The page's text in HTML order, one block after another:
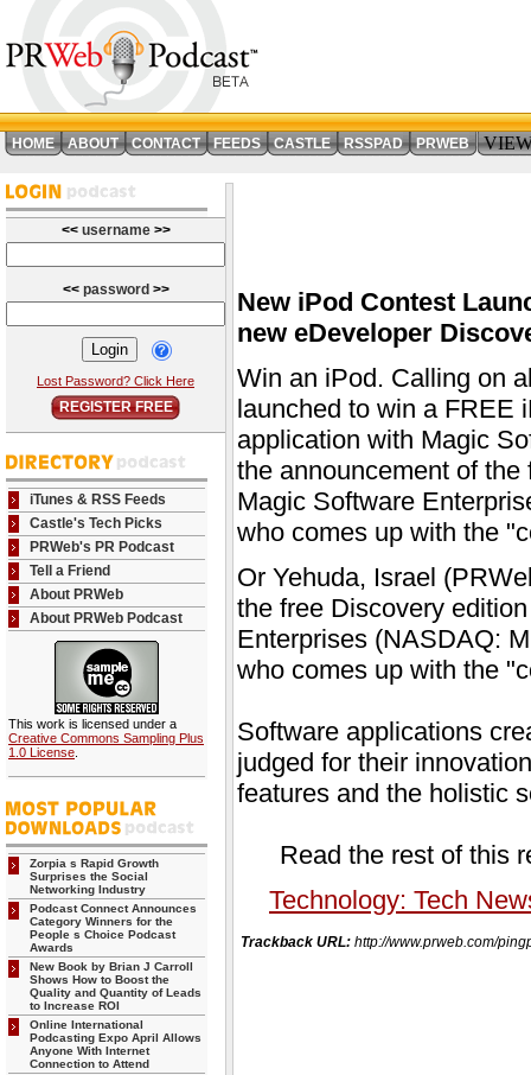
HOME ABOUT CONTACT FEEDS CASTLE RSSPAD PRWEB
<< username >>
<< password >>
Lost Password? Click Here
REGISTER FREE
iTunes & RSS Feeds
Castle's Tech Picks
PRWeb's PR Podcast
Tell a Friend
About PRWeb
About PRWeb Podcast
This work is licensed under a
Creative Commons Sampling Plus
1.0 License
Zorpia s Rapid Growth
Surprises the Social
Networking Industry
Podcast Connect Announces
Category Winners for the
People s Choice Podcast
Awards
New Book by Brian J Carroll
Shows How to Boost the
Quality and Quantity of Leads
to Increase ROI
Online International
Podcasting Expo April Allows
Anyone With Internet
Connection to Attend
New iPod Contest
new eDeveloper
Win an iPod. Calling on
launched to win a FREE
application with Magic
the announcement of
Magic Software
who comes up with the
Or Yehuda, Israel
the free Discovery
Enterprises (NASDAQ:
who comes up with the
Software applications
judged for their
features and the holistic
Read the rest of this
Technology: Tech
Trackback URL: http://www.prweb.com/